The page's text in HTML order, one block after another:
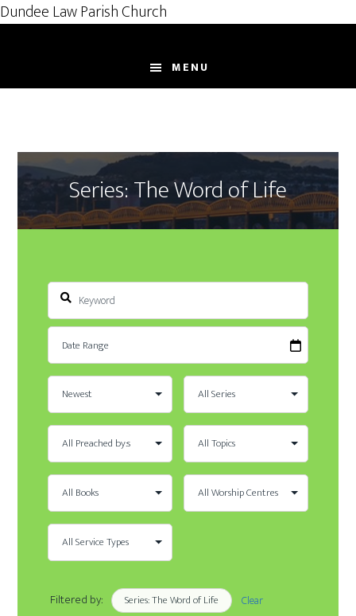
Dundee Law Parish Church
main
MENU
Series: The Word of Life
Filtered by: Series: The Word of Life Clear